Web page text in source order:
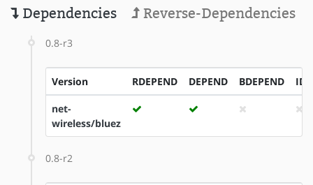
Dependencies Reverse-Dependencies
0.8-r3
Version RDEPEND DEPEND BDEPEND
net-
wireless/bluez
0.8-r2